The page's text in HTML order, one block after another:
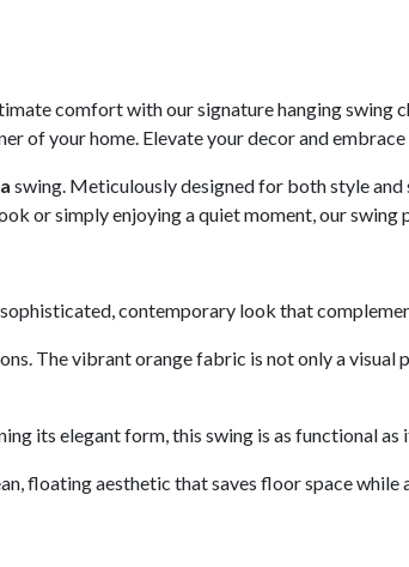
comfort with our signature hanging
of your home. Elevate your decor and
swing. Meticulously designed for both style
or simply enjoying a quiet moment, our
contemporary look that
The vibrant orange fabric is not only a
its elegant form, this swing is as functional as
floating aesthetic that saves floor space while